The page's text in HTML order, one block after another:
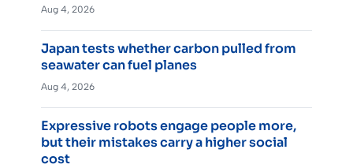
Aug 4, 2026
Japan tests whether carbon pulled from
seawater can fuel planes
Aug 4, 2026
Expressive robots engage people more,
but their mistakes carry a higher social
cost